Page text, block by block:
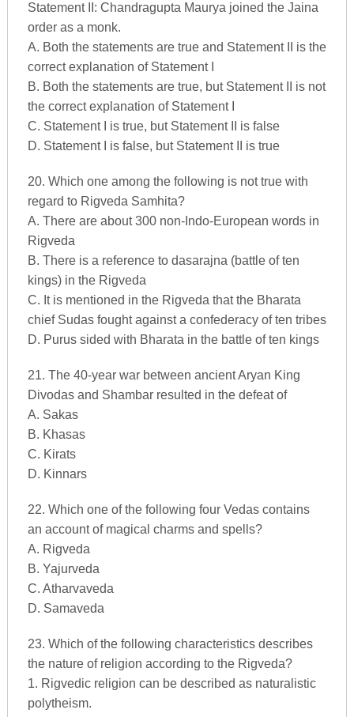
Statement II: Chandragupta Maurya joined the Jaina
order as a monk.
A. Both the statements are true and Statement II is the
correct explanation of Statement I
B. Both the statements are true, but Statement II is not
the correct explanation of Statement I
C. Statement I is true, but Statement II is false
D. Statement I is false, but Statement II is true
20. Which one among the following is not true with
regard to Rigveda Samhita?
A. There are about 300 non-Indo-European words in
Rigveda
B. There is a reference to dasarajna (battle of ten
kings) in the Rigveda
C. It is mentioned in the Rigveda that the Bharata
chief Sudas fought against a confederacy of ten tribes
D. Purus sided with Bharata in the battle of ten kings
21. The 40-year war between ancient Aryan King
Divodas and Shambar resulted in the defeat of
A. Sakas
B. Khasas
C. Kirats
D. Kinnars
22. Which one of the following four Vedas contains
an account of magical charms and spells?
A. Rigveda
B. Yajurveda
C. Atharvaveda
D. Samaveda
23. Which of the following characteristics describes
the nature of religion according to the Rigveda?
1. Rigvedic religion can be described as naturalistic
polytheism.